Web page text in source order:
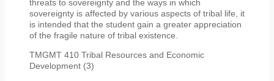
threats to sovereignty and the ways in which
sovereignty is affected by various aspects of tribal life, it
is intended that the student gain a greater appreciation
of the fragile nature of tribal existence.
TMGMT 410 Tribal Resources and Economic
Development (3)